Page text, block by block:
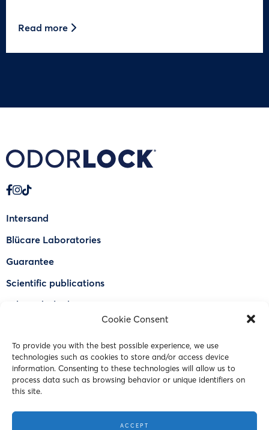
Cookie Consent
To provide you with the best possible experience, we use
technologies such as cookies to store and/or access device
information. Consenting to these technologies will allow us to
process data such as browsing behavior or unique identifiers on
this site.
ACCEPT
Read more
Intersand
Blücare Laboratories
Guarantee
Scientific publications
Why Odorlock®
FAQ
Contact Us
© 2023 Intersand. All rights reserved.